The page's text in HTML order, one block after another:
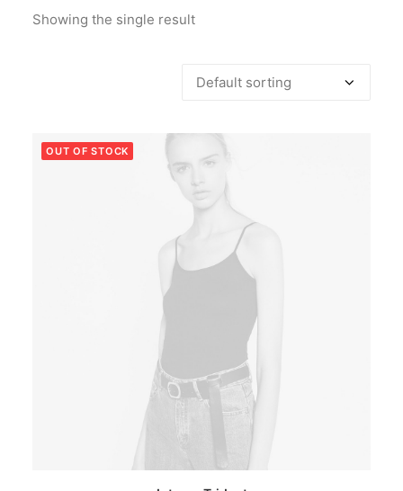
Showing the single result
OUT OF STOCK